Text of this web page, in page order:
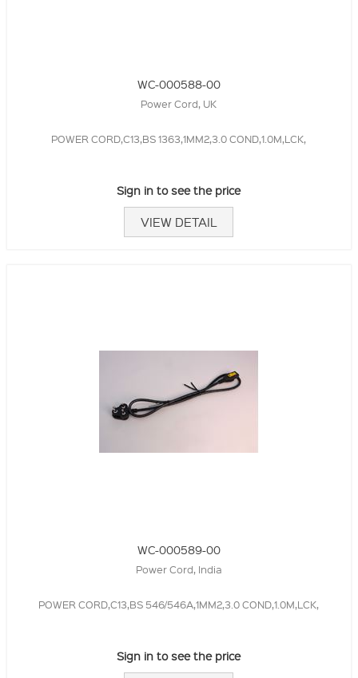
WC-000588-00
Power Cord, UK
POWER CORD,C13,BS 1363,1MM2,3.0 COND,1.0M,LCK,
Sign in to see the price
VIEW DETAIL
WC-000589-00
Power Cord, India
POWER CORD,C13,BS 546/546A,1MM2,3.0 COND,1.0M,LCK,
Sign in to see the price